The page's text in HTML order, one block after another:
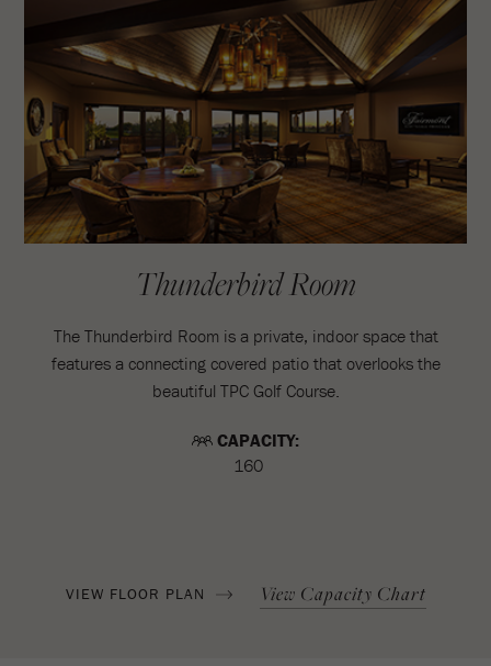
Thunderbird Room
The Thunderbird Room is a private, indoor space that
features a connecting covered patio that overlooks the
beautiful TPC Golf Course.
CAPACITY:
160
VIEW FLOOR PLAN View Capacity Chart